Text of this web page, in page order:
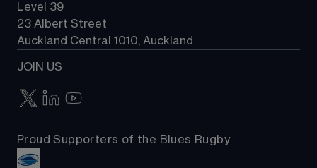
Level 39
23 Albert Street
Auckland Central 1010, Auckland
JOIN US
Proud Supporters of the Blues Rugby